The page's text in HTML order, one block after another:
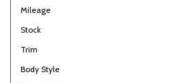
Mileage
Stock
Trim
Body Style